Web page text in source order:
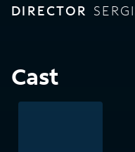
DIRECTOR
Cast